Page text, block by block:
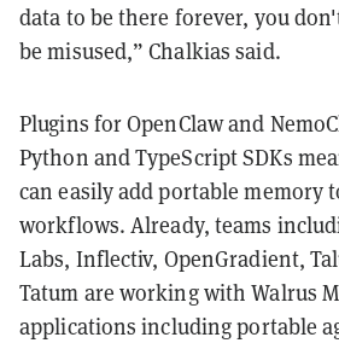
data to be there forever, you
be misused,” Chalkias said.
Plugins for OpenClaw and
Python and TypeScript SDKs
can easily add portable memory
workflows. Already, teams
Labs, Inflectiv, OpenGradient,
Tatum are working with Walrus
applications including portable